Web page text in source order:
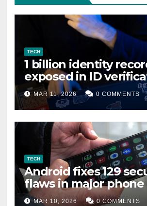
TECH
1 billion identity
exposed in ID
data leak
MAR 11, 2026 0 COMMENTS
TECH
Android fixes 129
flaws in major
MAR 10, 2026 0 COMMENTS